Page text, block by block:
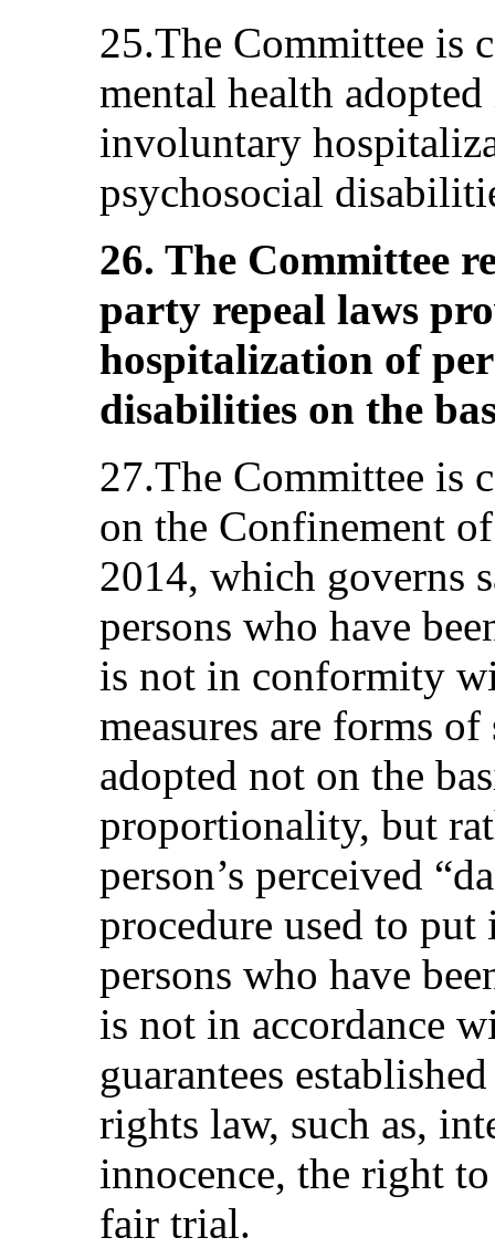
25.The Committee is
mental health
involuntary
psychosocial
26. The Committee
party repeal laws
hospitalization of
disabilities on the
27.The Committee is
on the Confinement
2014, which governs
persons who have
is not in conformity
measures are forms
adopted not on the
proportionality, but
person’s perceived
procedure used to put
persons who have
is not in accordance
guarantees
rights law, such as,
innocence, the right
fair trial.